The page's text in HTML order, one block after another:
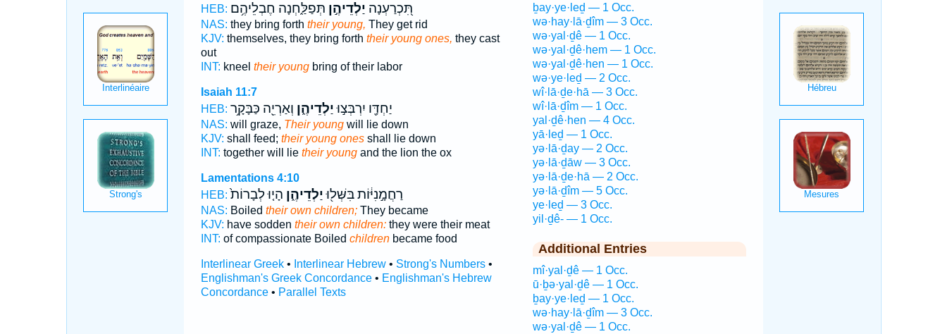
HEB:
תִּ֭כְרַעְנָה יַלְדֵיהֶ֣ן תְּפַלַּ֑חְנָה חֶבְלֵיהֶ֥ם
NAS: they bring forth their young, They get rid
KJV: themselves, they bring forth their young ones, they cast
out
INT: kneel their youngbring of their labor
Isaiah 11:7
HEB:
יַחְדָּ֖ו יִרְבְּצ֣וּיַלְדֵיהֶ֑ן וְאַרְיֵ֖ה כַּבָּקָ֥ר
NAS: will graze, Their youngwill lie down
KJV: shall feed; their young onesshall lie down
INT: together will lie their youngand the lion the ox
Lamentations 4:10
HEB:
רַחֲמָ֣נִיּ֔וֹת בִּשְּׁל֖וּיַלְדֵיהֶ֑ן הָי֤וּ לְבָרוֹת֙
NAS: Boiled their own children;They became
KJV: have sodden their own children:they were their meat
INT: of compassionate Boiled childrenbecame food
Interlinear Greek• Interlinear Hebrew• Strong's Numbers•
Englishman's Greek Concordance• Englishman's Hebrew
Concordance• Parallel Texts
ḇay·ye·leḏ — 1 Occ.
wə·hay·lā·ḏîm — 3 Occ.
wə·yal·ḏê — 1 Occ.
wə·yal·ḏê·hem — 1 Occ.
wə·yal·ḏê·hen — 1 Occ.
wə·ye·leḏ — 2 Occ.
wî·lā·ḏe·hā — 3 Occ.
wî·lā·ḏîm — 1 Occ.
yal·ḏê·hen — 4 Occ.
yā·leḏ — 1 Occ.
yə·lā·ḏay — 2 Occ.
yə·lā·ḏāw — 3 Occ.
yə·lā·ḏe·hā — 2 Occ.
yə·lā·ḏîm — 5 Occ.
ye·leḏ — 3 Occ.
yil·ḏê- — 1 Occ.
Additional Entries
mî·yal·ḏê — 1 Occ.
ū·ḇə·yal·ḏê — 1 Occ.
ḇay·ye·leḏ — 1 Occ.
wə·hay·lā·ḏîm — 3 Occ.
wə·yal·ḏê — 1 Occ.